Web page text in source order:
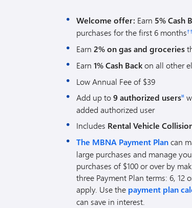
Welcome offer: Earn 5% Cash
purchases for the first 6 months††
Earn 2% on gas and groceries
Earn 1% Cash Backon all other
Low Annual Fee of $39
Add up to9 authorized users¤
added authorized user
Includes Rental Vehicle
The MBNA Payment Plancan
large purchases and manage
purchases of $100 or over by
three Payment Plan terms: 6, 12
apply. Use the payment plan
can save in interest.